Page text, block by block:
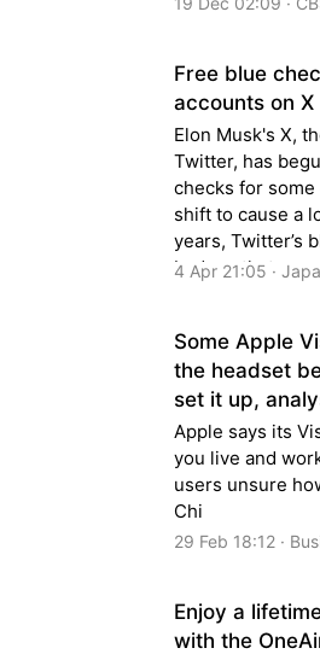
Free blue
accounts on X
Elon Musk's X,
Twitter, has
checks for
shift to cause a
years, Twitter’s
badges that are
4 Apr 21:05 ·
Some Apple
the headset
set it up,
Apple says its
you live and
users unsure
Chi
29 Feb 18:12 ·
Enjoy a
with the